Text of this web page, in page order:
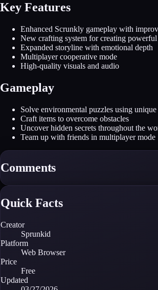
Key Features
Enhanced Scrunkly gameplay with
New crafting system for creating powerful
Expanded storyline with emotional depth
Multiplayer cooperative mode
High-quality visuals and audio
Gameplay
Solve environmental puzzles using unique
Craft items to overcome obstacles
Uncover hidden secrets throughout the
Team up with friends in multiplayer mode
Comments
Quick Facts
Creator
Sprunkid
Platform
Web Browser
Price
Free
Updated